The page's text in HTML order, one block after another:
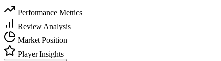
Performance Metrics
Review Analysis
Market Position
Player Insights